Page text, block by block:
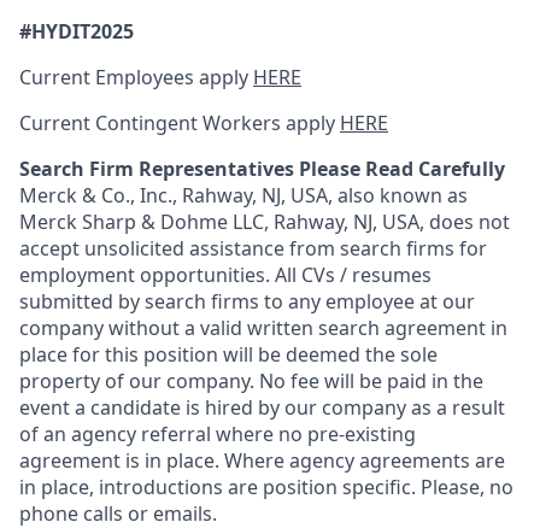
#HYDIT2025
Current Employees apply HERE
Current Contingent Workers apply HERE
Search Firm Representatives Please Read Carefully
Merck & Co., Inc., Rahway, NJ, USA, also known as
Merck Sharp & Dohme LLC, Rahway, NJ, USA, does not
accept unsolicited assistance from search firms for
employment opportunities. All CVs / resumes
submitted by search firms to any employee at our
company without a valid written search agreement in
place for this position will be deemed the sole
property of our company. No fee will be paid in the
event a candidate is hired by our company as a result
of an agency referral where no pre-existing
agreement is in place. Where agency agreements are
in place, introductions are position specific. Please, no
phone calls or emails.